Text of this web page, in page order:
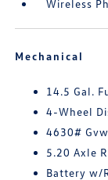
Wireless
Mechanical
14.5 Gal.
4-Wheel
4630#
5.20 Axle
Battery w/